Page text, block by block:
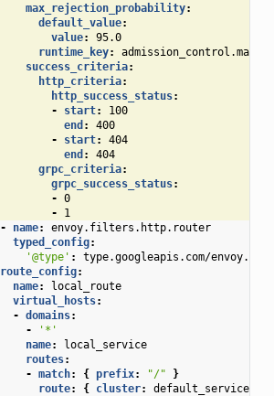
max_rejection_probability:
default_value:
value:
95.0
runtime_key:
success_criteria:
http_criteria:
http_success_status:
- start:
100
end :
400
- start:
404
end :
404
grpc_criteria:
grpc_success_status:
- 0
-
1
- name:
envoy.filters.http.router
typed_config:
'@type' :
type.googleapis.com/
route_config:
name:
local_route
virtual_hosts:
- domains:
-
'*'
name:
local_service
routes:
- match: { prefix: "/"
}
route: { cluster: default_service